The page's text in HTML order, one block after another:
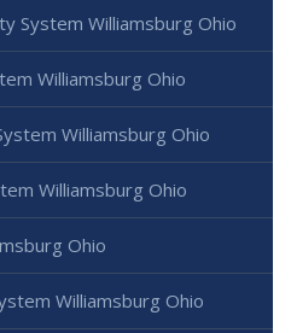
System Williamsburg Ohio
Williamsburg Ohio
Williamsburg Ohio
Williamsburg Ohio
Ohio
Williamsburg Ohio